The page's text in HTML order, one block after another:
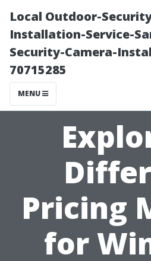
Local Outdoor-
Installation-Service-
Security-Camera-
70715285
MENU
Pricing
for